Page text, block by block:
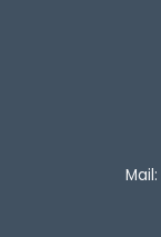
Mail: